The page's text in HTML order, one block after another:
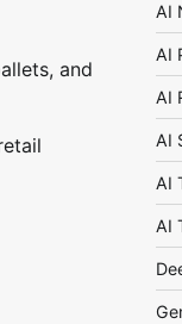
and
AI
AI
AI
AI
AI
AI